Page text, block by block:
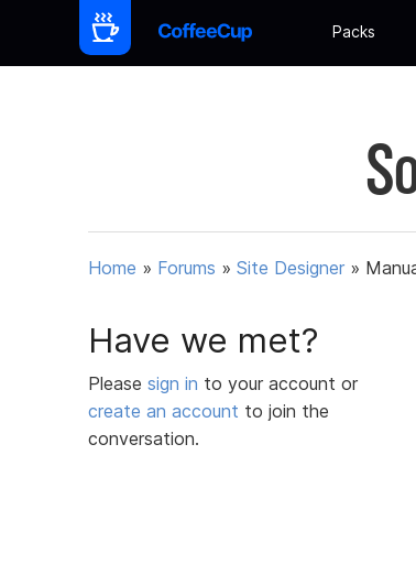
Packs
Home » Forums » Site Designer »
Have we met?
Please sign in to your account or
create an account to join the
conversation.